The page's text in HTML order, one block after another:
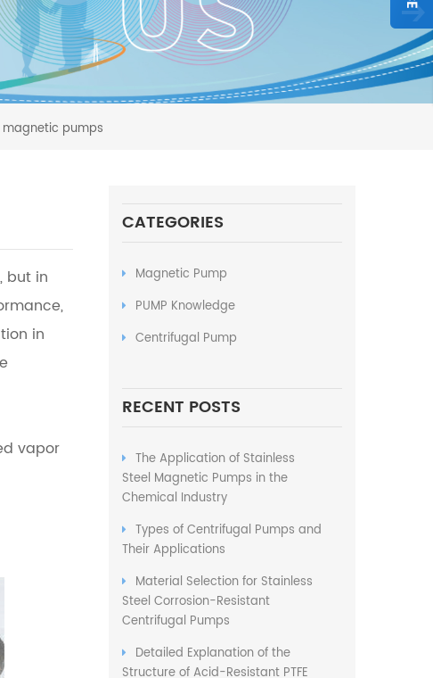
pumps
CATEGORIES
Magnetic Pump
PUMP Knowledge
Centrifugal Pump
RECENT POSTS
The Application of Stainless
Steel Magnetic Pumps in the
Chemical Industry
Types of Centrifugal Pumps and
Their Applications
Material Selection for Stainless
Steel Corrosion-Resistant
Centrifugal Pumps
Detailed Explanation of the
Structure of Acid-Resistant PTFE
but in
in
vapor